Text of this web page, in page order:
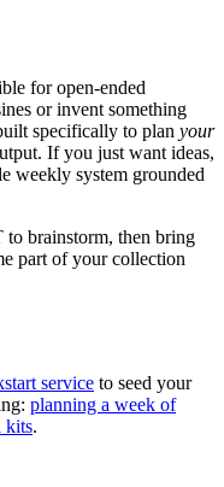
for open-ended
or invent something
specifically to plan your
If you just want ideas,
weekly system grounded
brainstorm, then bring
part of your collection
service to seed your
planning a week of
kits.